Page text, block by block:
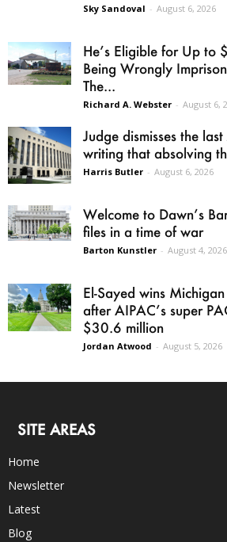
Sky Sandoval - August 6, 2026
He’s Eligible for Up
Being Wrongly
The...
Richard A. Webster - August 6,
Judge dismisses the
writing that absolving
Harris Butler - August 6, 2026
Welcome to Dawn’s
files in a time of war
Barton Kunstler - August 4, 2026
El-Sayed wins
after AIPAC’s super
$30.6 million
Jordan Atwood - August 5, 2026
SITE AREAS
Home
Newsletter
Latest
Blog